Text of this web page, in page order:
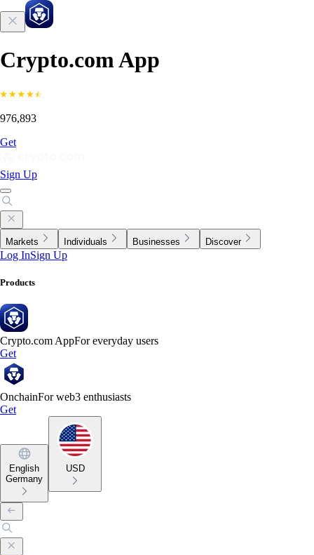
Crypto.com App
976,893
Get
Sign Up
Markets Individuals Businesses Discover
Log InSign Up
Products
Crypto.com AppFor everyday users
Get
OnchainFor web3 enthusiasts
Get
English
Germany
USD